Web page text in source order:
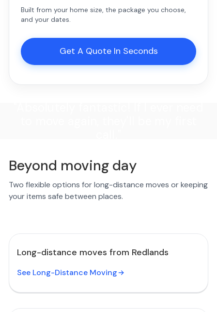
Built from your home size, the package you choose,
and your dates.
Get A Quote In Seconds
Beyond moving day
Two flexible options for long-distance moves or keeping
your items safe between places.
Long-distance moves from Redlands
See Long-Distance Moving